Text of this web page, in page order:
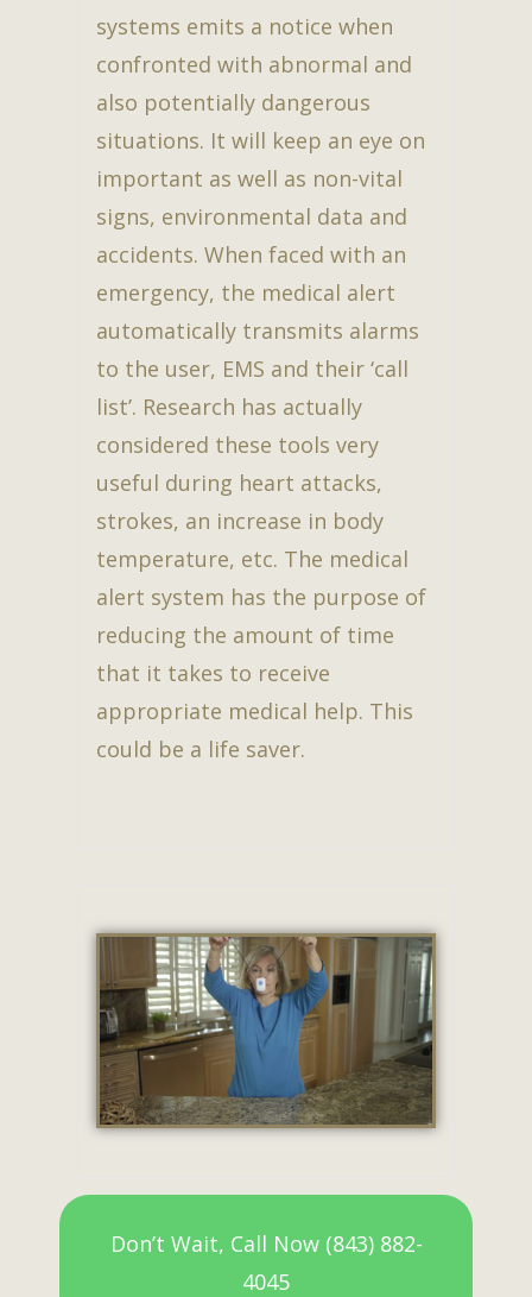
systems emits a notice when
confronted with abnormal and
also potentially dangerous
situations. It will keep an eye on
important as well as non-vital
signs, environmental data and
accidents. When faced with an
emergency, the medical alert
automatically transmits alarms
to the user, EMS and their ‘call
list’. Research has actually
considered these tools very
useful during heart attacks,
strokes, an increase in body
temperature, etc. The medical
alert system has the purpose of
reducing the amount of time
that it takes to receive
appropriate medical help. This
could be a life saver.
Don’t Wait, Call Now (843) 882-
4045